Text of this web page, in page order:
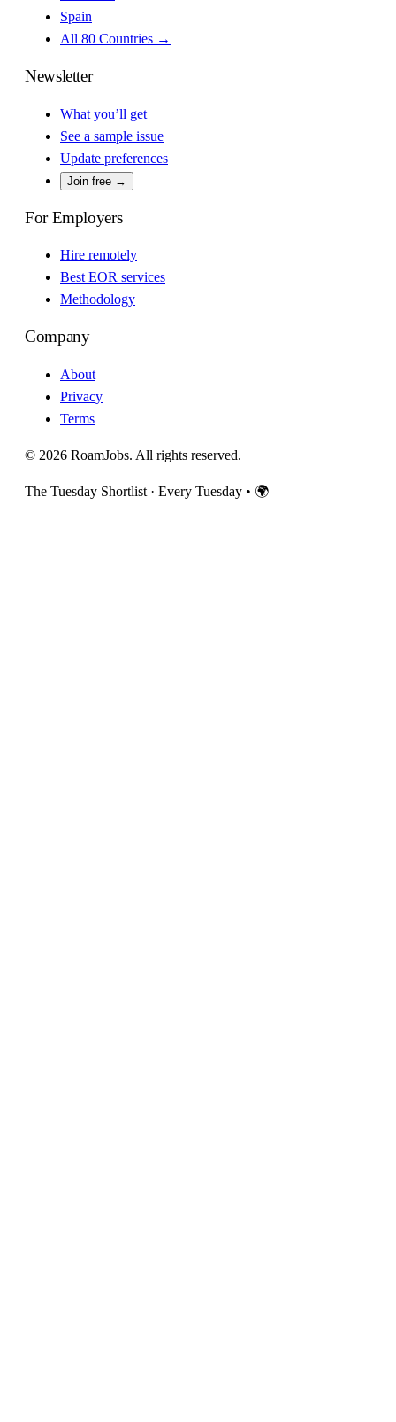
Spain
All 80 Countries →
Newsletter
What you’ll get
See a sample issue
Update preferences
Join free →
For Employers
Hire remotely
Best EOR services
Methodology
Company
About
Privacy
Terms
© 2026 RoamJobs. All rights reserved.
The Tuesday Shortlist · Every Tuesday • 🌍